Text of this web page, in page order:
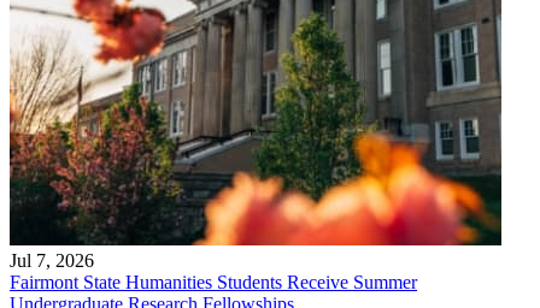
Jul 7, 2026
Fairmont State Humanities Students Receive Summer
Undergraduate Research Fellowships